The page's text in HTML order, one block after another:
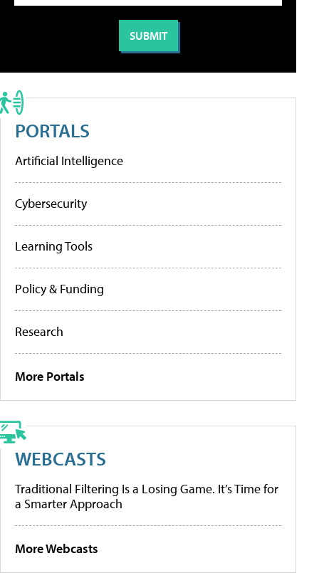
PORTALS
Artificial Intelligence
Cybersecurity
Learning Tools
Policy & Funding
Research
More Portals
WEBCASTS
Traditional Filtering Is a Losing Game. It’s Time for
a Smarter Approach
More Webcasts